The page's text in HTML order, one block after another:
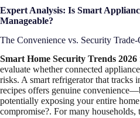
Expert Analysis: Is Smart
Manageable?
The Convenience vs. Security
Smart Home Security Trends 2026
evaluate whether connected
risks. A smart refrigerator that tracks
recipes offers genuine
potentially exposing your entire
compromise?. For many households,